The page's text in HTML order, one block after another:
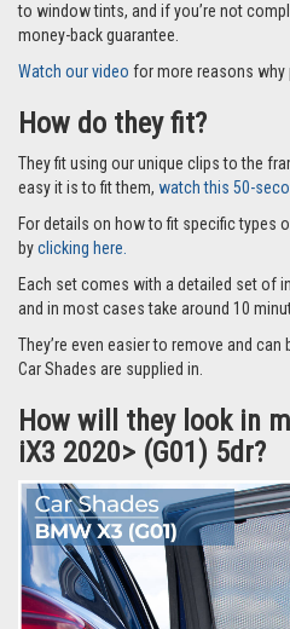
to window tints, and if you’re not
money-back guarantee.
Watch our video for more reasons why
How do they fit?
They fit using our unique clips to the
easy it is to fit them, watch this 50-
For details on how to fit specific types
byclicking here.
Each set comes with a detailed set of
and in most cases take around 10
They’re even easier to remove and
Car Shades are supplied in.
How will they look in
iX3 2020> (G01) 5dr?